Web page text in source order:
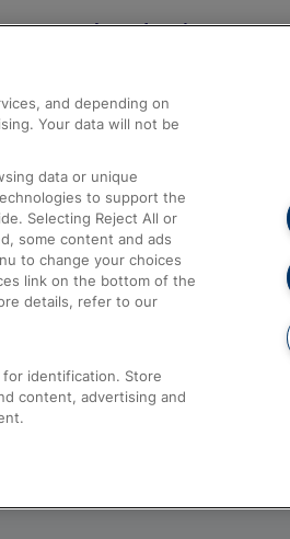
Help and Assistance
Compensation and Refunds
Contact Us
Complaints
Passenger Assist
Media
Text 61016
and depending on
Your data will not be
data or unique
to support the
Selecting Reject All or
some content and ads
to change your choices
link on the bottom of the
details, refer to our
identification. Store
content, advertising and